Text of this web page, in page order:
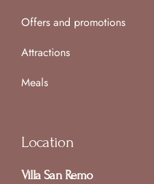
Offers and promotions
Attractions
Meals
Location
Villa San Remo